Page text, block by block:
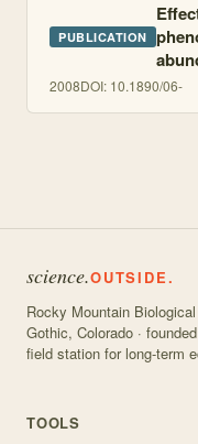
PUBLICATION
2008DOI: 10.1890/06-
science.OUTSIDE.
Rocky Mountain Biological
Gothic, Colorado ·
field station for long-term
TOOLS